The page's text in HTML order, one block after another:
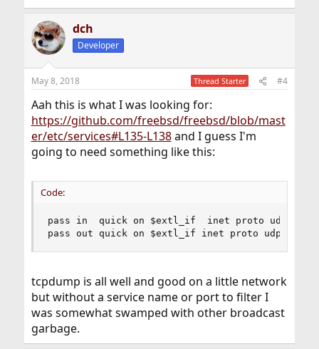
dch
Developer
May 8, 2018 Thread Starter #4
Aah this is what I was looking for:
https://github.com/freebsd/freebsd/blob/mast
er/etc/services#L135-L138and I guess I'm
going to need something like this:
Code:
pass in  quick on $extl_if  inet proto udp from
pass out quick on $extl_if inet proto udp from
tcpdump is all well and good on a little network
but without a service name or port to filter I
was somewhat swamped with other broadcast
garbage.